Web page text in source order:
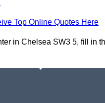
Top Online Quotes Here
in Chelsea SW3 5, fill in